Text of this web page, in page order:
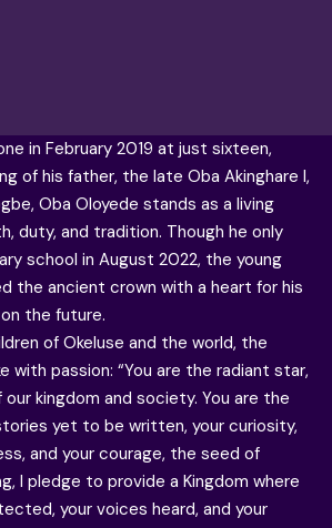
in February 2019 at just sixteen,
of his father, the late Oba Akinghare I,
Oba Oloyede stands as a living
duty, and tradition. Though he only
school in August 2022, the young
the ancient crown with a heart for his
the future.
of Okeluse and the world, the
with passion: “You are the radiant star,
kingdom and society. You are the
yet to be written, your curiosity,
and your courage, the seed of
I pledge to provide a Kingdom where
your voices heard, and your